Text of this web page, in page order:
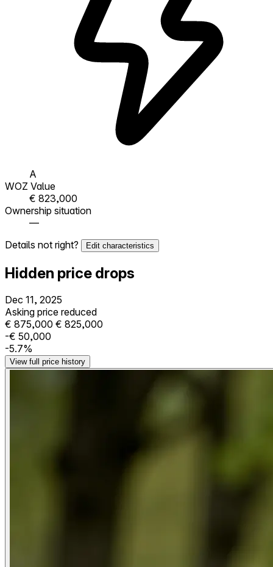
A
WOZ Value
€ 823,000
Ownership situation
—
Details not right?
Edit characteristics
Hidden price drops
Dec 11, 2025
Asking price reduced
€ 875,000 € 825,000
-€ 50,000
-5.7%
View full price history